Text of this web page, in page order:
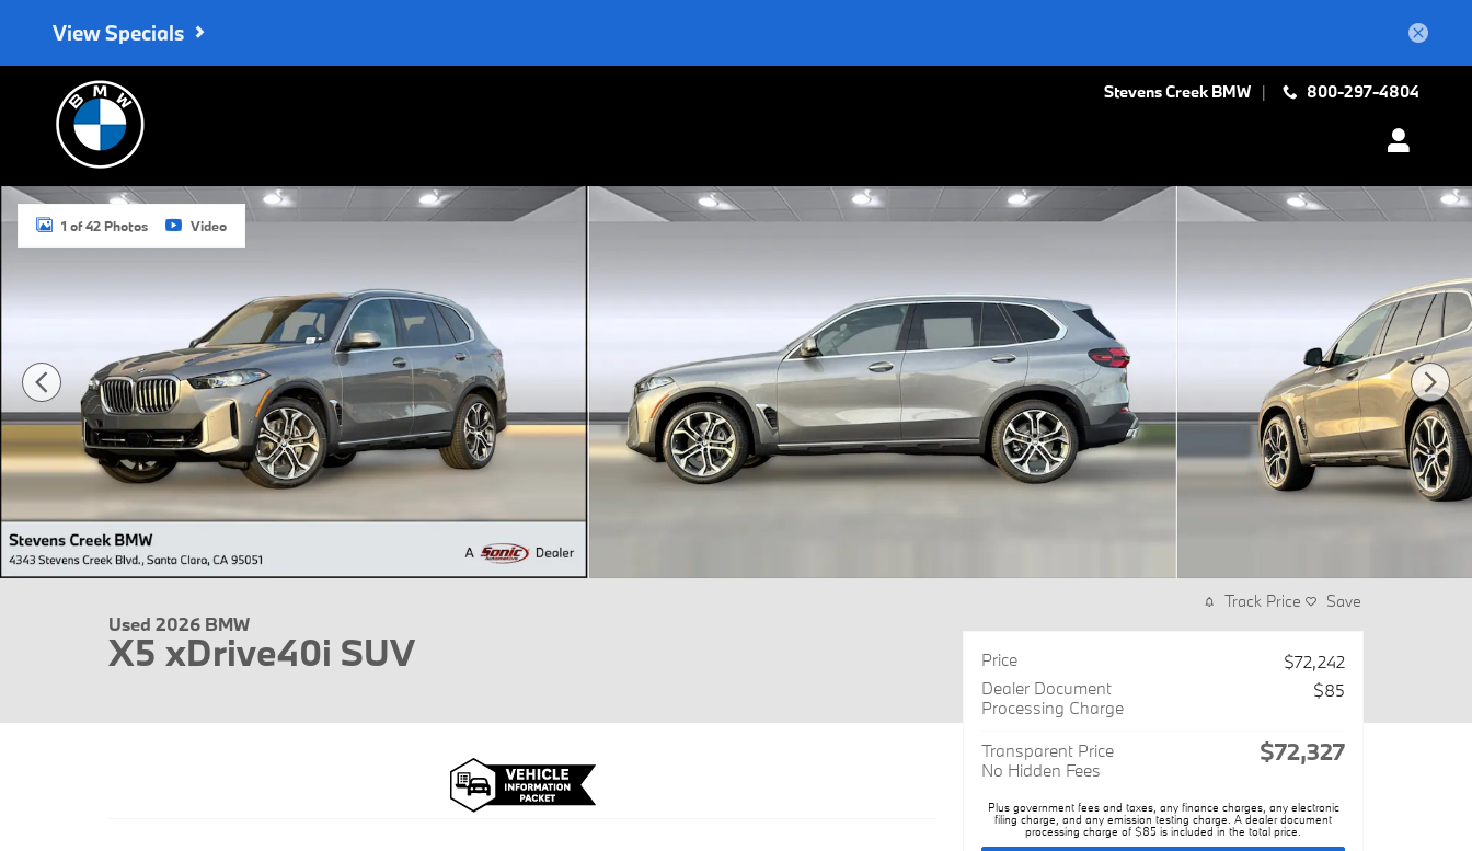
View Specials
Stevens Creek BMW 800-297-4804
Used 2026 BMW X5 xDrive40i SUV Photo 1 of 42
1 of 42 Photos Video
Used 2026 BMW
X5 xDrive40i SUV
Track Price Save
Price
$72,242
Dealer Document
Processing Charge
$85
Transparent Price
No Hidden Fees
$72,327
Plus government fees and taxes, any finance charges, any electronic
filing charge, and any emission testing charge. A dealer document
processing charge of $85 is included in the total price.